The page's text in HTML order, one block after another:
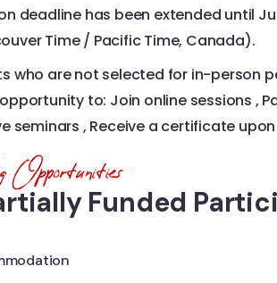
deadline has been extended until
Time / Pacific Time, Canada).
who are not selected for in-person
to: Join online sessions ,
seminars , Receive a certificate
Opportunities
Funded